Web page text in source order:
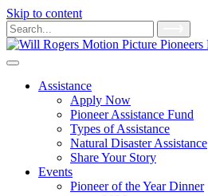
Skip to content
Main
Navigation
Search
for:
Assistance
Apply Now
Pioneer Assistance Fund
Types of Assistance
Natural Disaster Assistance
Share Your Story
Events
Pioneer of the Year Dinner